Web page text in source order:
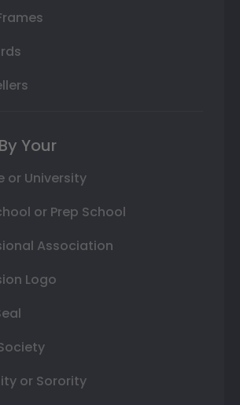
Your
or University
or Prep School
Association
Logo
or Sorority